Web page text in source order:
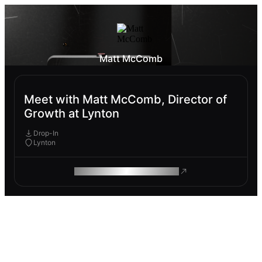
Matt McComb
Meet with Matt McComb, Director of
Growth at Lynton
Drop-In
Lynton